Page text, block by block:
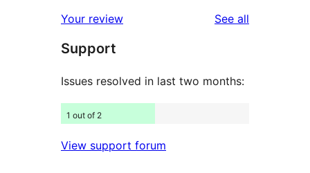
reviews
star
reviews
Your review See all
Support
Issues resolved in last two months:
1 out of 2
View support forum